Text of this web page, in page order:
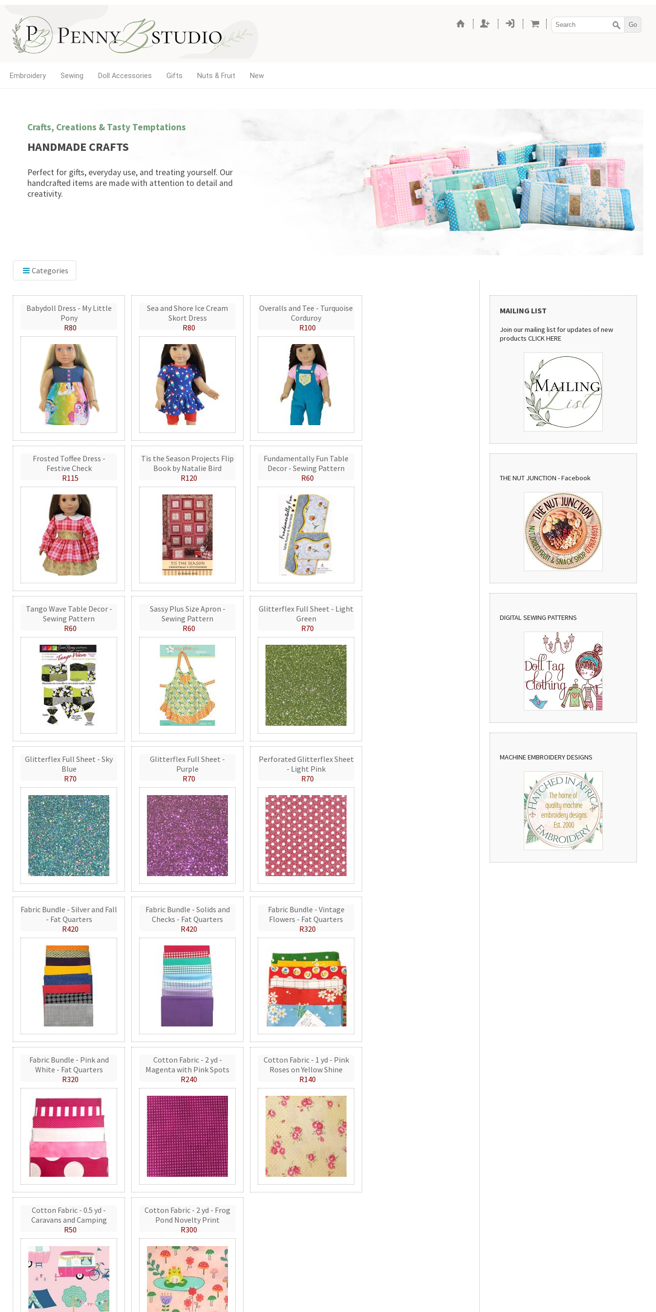
Embroidery Sewing Doll Accessories Gifts Nuts & Fruit New
Crafts, Creations & Tasty Temptations
The new home of Doll Play SA. Find doll clothes, shoes, and
dollhouse accessories for 18-inch and other dolls, with the same
quality products and service you've trusted since 2012.
Categories
Babydoll Dress - My Little
Pony
R80
Sea and Shore Ice Cream
Skort Dress
R80
Overalls and Tee - Turquoise
Corduroy
R100
Frosted Toffee Dress -
Festive Check
R115
Tis the Season Projects Flip
Book by Natalie Bird
R120
Fundamentally Fun Table
Decor - Sewing Pattern
R60
Tango Wave Table Decor -
Sewing Pattern
R60
Sassy Plus Size Apron -
Sewing Pattern
R60
Glitterflex Full Sheet - Light
Green
R70
Glitterflex Full Sheet - Sky
Blue
R70
Glitterflex Full Sheet -
Purple
R70
Perforated Glitterflex Sheet
- Light Pink
R70
Fabric Bundle - Silver and Fall
- Fat Quarters
R420
Fabric Bundle - Solids and
Checks - Fat Quarters
R420
Fabric Bundle - Vintage
Flowers - Fat Quarters
R320
Fabric Bundle - Pink and
White - Fat Quarters
R320
Cotton Fabric - 2 yd -
Magenta with Pink Spots
R240
Cotton Fabric - 1 yd - Pink
Roses on Yellow Shine
R140
Cotton Fabric - 0.5 yd -
Caravans and Camping
R50
Cotton Fabric - 2 yd - Frog
Pond Novelty Print
R300
MAILING LIST
Join our mailing list for updates of new
productsCLICK HERE
THE NUT JUNCTION - Facebook
DIGITAL SEWING PATTERNS
MACHINE EMBROIDERY DESIGNS